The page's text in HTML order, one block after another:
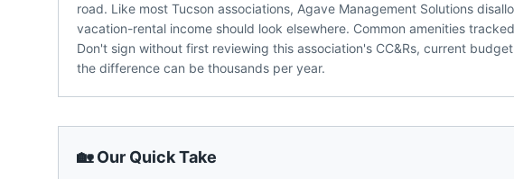
road. Like most Tucson associations, Agave Management Solutions
vacation-rental income should look elsewhere. Common amenities
Don't sign without first reviewing this association's CC&Rs, current
the difference can be thousands per year.
🏡 Our Quick Take